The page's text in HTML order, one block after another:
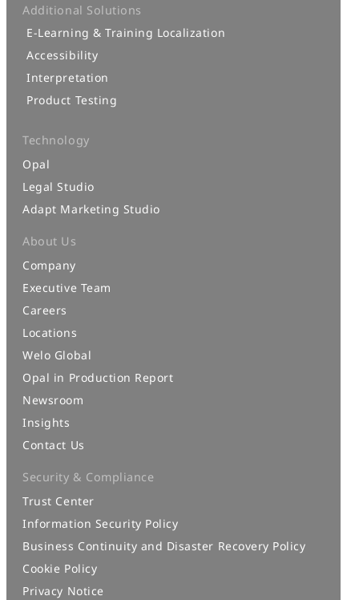
Additional Solutions
E-Learning & Training Localization
Accessibility
Interpretation
Product Testing
Technology
Opal
Legal Studio
Adapt Marketing Studio
About Us
Company
Executive Team
Careers
Locations
Welo Global
Opal in Production Report
Newsroom
Insights
Contact Us
Security & Compliance
Trust Center
Information Security Policy
Business Continuity and Disaster Recovery Policy
Cookie Policy
Privacy Notice